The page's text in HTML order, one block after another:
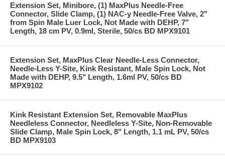
Extension Set, Minibore, (1) MaxPlus Needle-Free
Connector, Slide Clamp, (1) NAC-y Needle-Free Valve, 2"
from Spin Male Luer Lock, Not Made with DEHP, 7"
Length, 18 cm PV, 0.9ml, Sterile, 50/cs BD MPX9101
Extension Set, MaxPlus Clear Needle-Less Connector,
Needle-Less Y-Site, Kink Resistant, Male Spin Lock, Not
Made with DEHP, 9.5" Length, 1.6ml PV, 50/cs BD
MPX9102
Kink Resistant Extension Set, Removable MaxPlus
Needleless Connector, Needleless Y-Site, Non-Removable
Slide Clamp, Male Spin Lock, 8" Length, 1.1 mL PV, 50/cs
BD MPX9103